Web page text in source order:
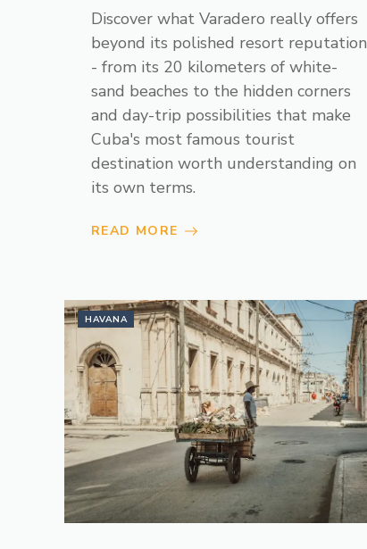
Discover what Varadero really offers
beyond its polished resort reputation
- from its 20 kilometers of white-
sand beaches to the hidden corners
and day-trip possibilities that make
Cuba's most famous tourist
destination worth understanding on
its own terms.
READ MORE
HAVANA